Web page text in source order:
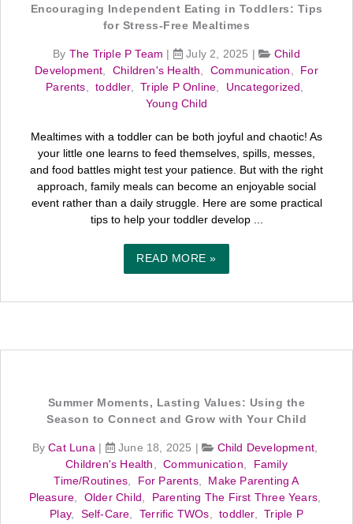
Encouraging Independent Eating in Toddlers: Tips
for Stress-Free Mealtimes
By The Triple P Team July 2, 2025 |
Child
Development, Children's Health, Communication ,
For
Parents,toddler,Triple P Online, Uncategorized ,
Young Child
Mealtimes with a toddler can be both joyful and chaotic! As
your little one learns to feed themselves, spills, messes,
and food battles might test your patience. But with the right
approach, family meals can become an enjoyable social
event rather than a daily struggle. Here are some practical
tips to help your toddler develop ...
READ MORE »
Summer Moments, Lasting Values: Using the
Season to Connect and Grow with Your Child
ByCat Luna June 18, 2025 | Child Development,
Children's Health ,Communication,
Family
Time/Routines, For Parents,
Make Parenting A
Pleasure, Older Child , Parenting The First Three Years,
Play, Self-Care, Terrific TWOs,toddler,Triple P